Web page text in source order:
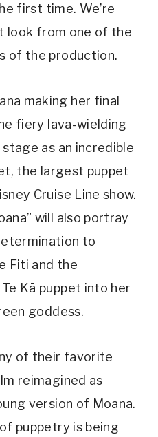
first time. We’re
look from one of the
of the production.
making her final
fiery lava-wielding
as an incredible
the largest puppet
Cruise Line show.
will also portray
to
Fiti and the
Kā puppet into her
goddess.
of their favorite
reimagined as
version of Moana.
puppetry is being